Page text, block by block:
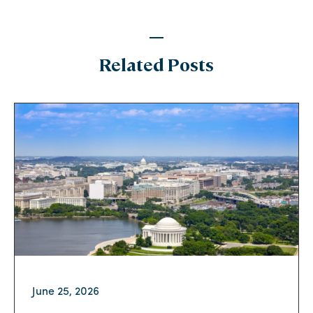
Related Posts
June 25, 2026